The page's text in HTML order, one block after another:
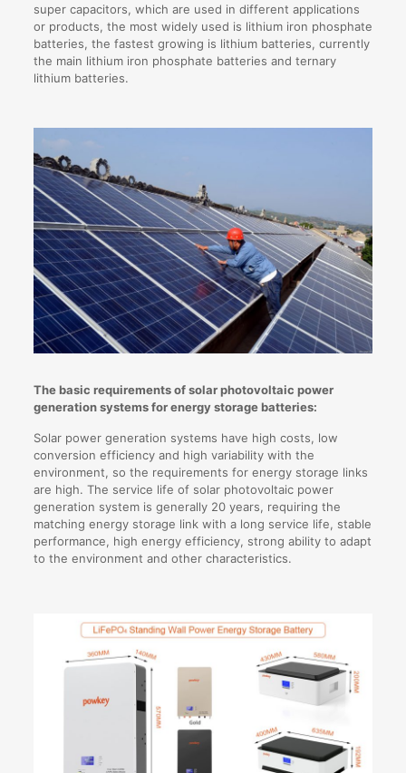
super capacitors, which are used in different applications
or products, the most widely used is lithium iron phosphate
batteries, the fastest growing is lithium batteries, currently
the main lithium iron phosphate batteries and ternary
lithium batteries.
The basic requirements of solar photovoltaic power
generation systems for energy storage batteries:
Solar power generation systems have high costs, low
conversion efficiency and high variability with the
environment, so the requirements for energy storage links
are high. The service life of solar photovoltaic power
generation system is generally 20 years, requiring the
matching energy storage link with a long service life, stable
performance, high energy efficiency, strong ability to adapt
to the environment and other characteristics.